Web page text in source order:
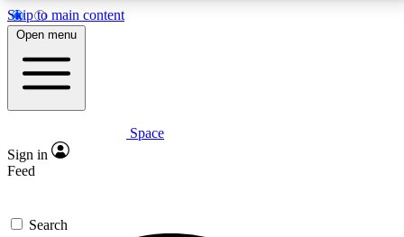
Skip to main content
5
PREMIUM BENEFITS
Expert insights
GET SPACE+ ACCESS QUICK
Open menu
Space
Sign in
Feed
Search